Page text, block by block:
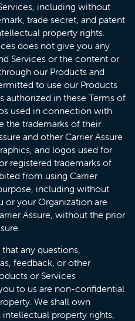
including without
trade secret, and patent
property rights.
does not give you any
Services or the content or
our Products and
to use our Products
authorized in these Terms of
used in connection with
the trademarks of their
and other Carrier Assure
and logos used for
registered trademarks of
from using Carrier
including without
or your Organization are
Assure, without the prior
any questions,
feedback, or other
or Services
to us are non-confidential
We shall own
property rights,